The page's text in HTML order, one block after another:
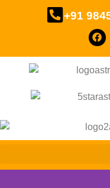
+91